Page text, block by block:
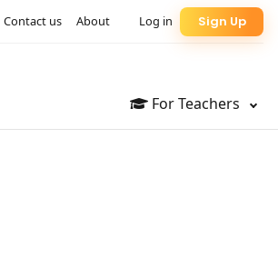
For Teachers
Sign Up
Log in
About
Contact us